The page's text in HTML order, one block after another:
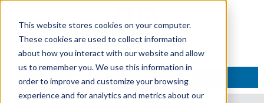
This website stores cookies on your computer.
These cookies are used to collect information
about how you interact with our website and allow
us to remember you. We use this information in
order to improve and customize your browsing
experience and for analytics and metrics about our
TALK TO AN EXPERT